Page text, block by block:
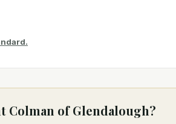
Colman of Glendalough?